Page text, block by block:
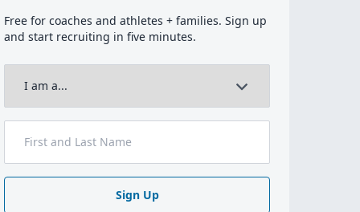
Free for coaches and athletes + families. Sign up
and start recruiting in five minutes.
Sign Up